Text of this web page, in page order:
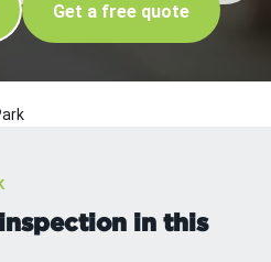
Get a free quote
in this